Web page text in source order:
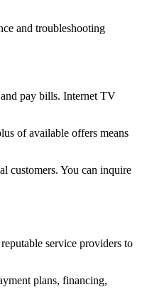
and troubleshooting
pay bills. Internet TV
of available offers means
customers. You can inquire
service providers to
plans, financing,